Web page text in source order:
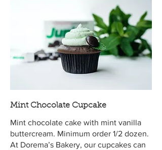
Mint Chocolate Cupcake
Mint chocolate cake with mint vanilla
buttercream. Minimum order 1/2 dozen.
At Dorema’s Bakery, our cupcakes can